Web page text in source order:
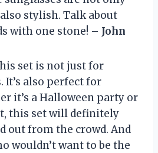
stylish. Talk about
with one stone! – John
set is not just for
It’s also perfect for
it’s a Halloween party or
this set will definitely
out from the crowd. And
wouldn’t want to be the